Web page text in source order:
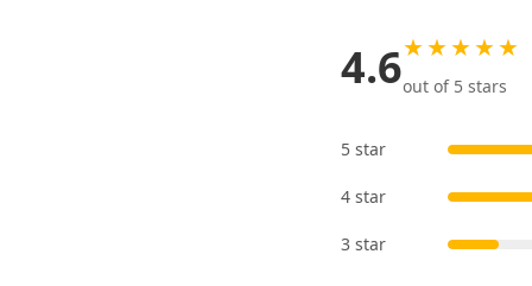
4.6★★★★★
out of 5 stars
5 star
4 star
3 star